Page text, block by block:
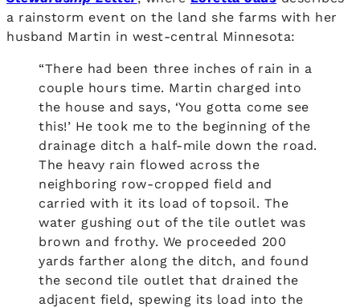
a rainstorm event on the land she farms with her
husband Martin in west-central Minnesota:
“There had been three inches of rain in a
couple hours time. Martin charged into
the house and says, ‘You gotta come see
this!’ He took me to the beginning of the
drainage ditch a half-mile down the road.
The heavy rain flowed across the
neighboring row-cropped field and
carried with it its load of topsoil. The
water gushing out of the tile outlet was
brown and frothy. We proceeded 200
yards farther along the ditch, and found
the second tile outlet that drained the
adjacent field, spewing its load into the